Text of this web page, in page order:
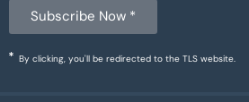
Subscribe Now *
By clicking, you'll be redirected to the TLS website.